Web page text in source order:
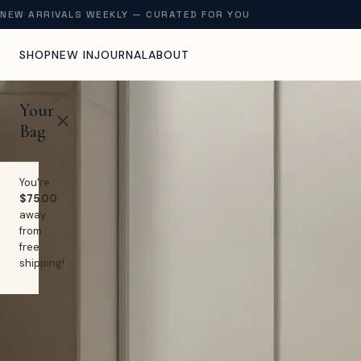
SHOPNEW INJOURNALABOUT
Your
Bag
You're
$75.00
away
from
free
shipping!